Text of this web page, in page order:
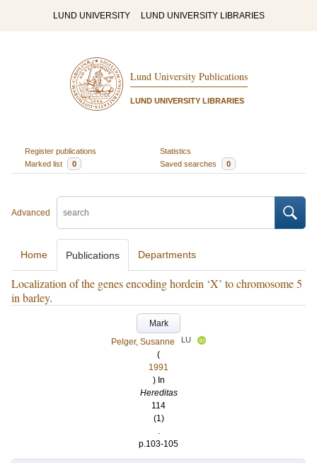
LUND UNIVERSITY LUND UNIVERSITY LIBRARIES
Lund University Publications
LUND UNIVERSITY LIBRARIES
Register publications
Statistics
Marked list
0 Saved searches 0
Advanced
Home Publications Departments
Localization of the genes encoding hordein ‘X’ to chromosome 5
in barley.
Mark
Pelger, Susanne
LU
(
1991
) In
Hereditas
114
(1)
.
p.103-105